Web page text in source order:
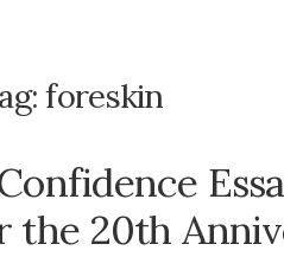
foreskin
the 20th